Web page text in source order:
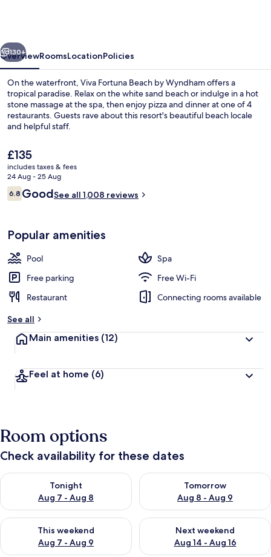
A
Trademark
Resort
Next
130+
OverviewRoomsLocationPolicies
On the waterfront, Viva Fortuna Beach by Wyndham offers a
tropical paradise. Relax on the white sand beach or indulge in a hot
stone massage at the spa, then enjoy pizza and dinner at one of 4
restaurants. Guests rave about this resort's beautiful beach locale
and helpful staff.
The
current
price
is
£135
£135
includes taxes & fees
24 Aug - 25 Aug
Reviews
6.86.8 out of 10
GoodSee all 1,008 reviews
Popular amenities
Pool
Spa
Free parking
Free Wi-Fi
Restaurant
Connecting rooms available
See all
Main amenities (12)
Feel at home (6)
Room options
Check availability for these dates
Tonight
Aug 7 - Aug 8
Check availability for tonight Aug 7 - Aug 8
Tomorrow
Aug 8 - Aug 9
Check availability for
This weekend
Aug 7 - Aug 9
Check availability for this weekend Aug 7 - Aug 9
Next weekend
Aug 14 - Aug 16
Check availability for next